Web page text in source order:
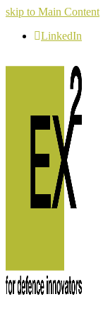
skip to Main Content
LinkedIn